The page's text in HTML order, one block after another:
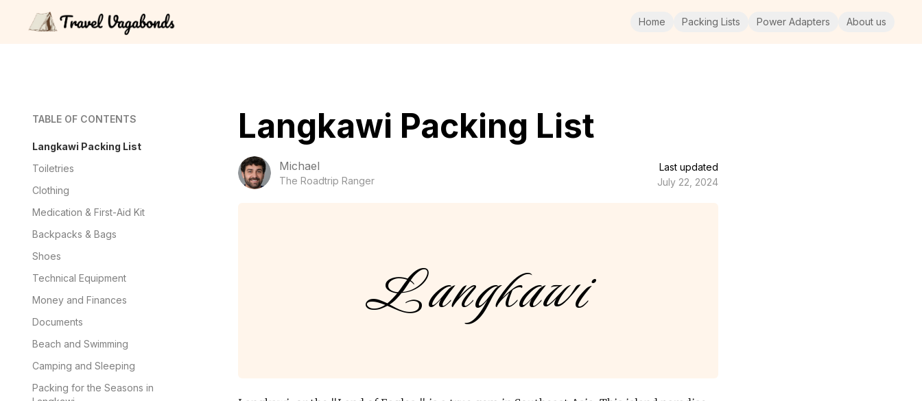
Home Packing Lists Power Adapters About us
TABLE OF CONTENTS
Langkawi Packing List
Toiletries
Clothing
Medication & First-Aid Kit
Backpacks & Bags
Shoes
Technical Equipment
Money and Finances
Documents
Beach and Swimming
Camping and Sleeping
Packing for the Seasons in
Langkawi Packing List
Michael
The Roadtrip Ranger
Last updated
July 22, 2024
Langkawi